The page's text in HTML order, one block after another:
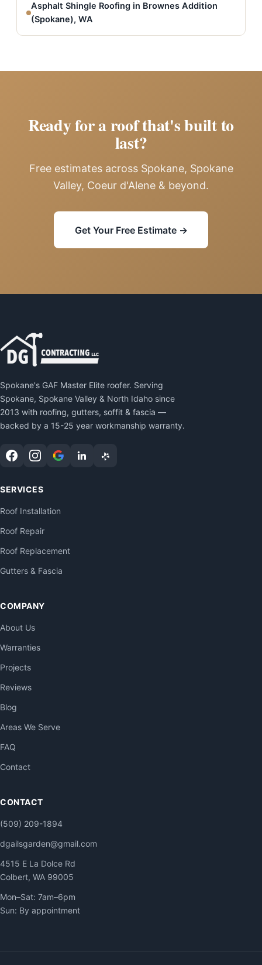
Asphalt Shingle Roofing in Brownes Addition
(Spokane), WA
Ready for a roof that's built to
last?
Free estimates across Spokane, Spokane
Valley, Coeur d'Alene & beyond.
Get Your Free Estimate →
Spokane's GAF Master Elite roofer. Serving
Spokane, Spokane Valley & North Idaho since
2013 with roofing, gutters, soffit & fascia —
backed by a 15-25 year workmanship warranty.
SERVICES
Roof Installation
Roof Repair
Roof Replacement
Gutters & Fascia
COMPANY
About Us
Warranties
Projects
Reviews
Blog
Areas We Serve
FAQ
Contact
CONTACT
(509) 209-1894
dgailsgarden@gmail.com
4515 E La Dolce Rd
Colbert, WA 99005
Mon–Sat: 7am–6pm
Sun: By appointment